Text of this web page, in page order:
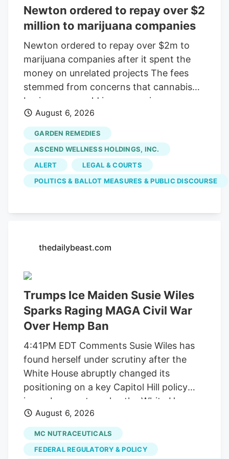
Newton ordered to repay over $2
million to marijuana companies
Newton ordered to repay over $2m to
marijuana companies after it spent the
money on unrelated projects The fees
stemmed from concerns that cannabis
businesses would increase crime,
substance abuse, and traffic Print this
Article View Comments Garden
Remedies, shown in 2021, was among
three pot shops that sued the City of
Newton over fees that were meant to
offset the businesses' costs on the
money went toward causes that were
of-a-kind Newton cop. He has over 2,200
seen playing in the snow and donning a
Patriots jersey. He’s also a golden
retriever. But a judge this week ordered
Newton to pay back the $71,734 it spent
on Leo, along with another $2 million it
collected from licensed marijuana
companies, because the city improperly
spent the money on projects unrelated to
regulating their businesses.
August 6, 2026
GARDEN REMEDIES
ASCEND WELLNESS HOLDINGS, INC.
ALERT
LEGAL & COURTS
POLITICS & BALLOT MEASURES & PUBLIC DISCOURSE
thedailybeast.com
Trumps Ice Maiden Susie Wiles
Sparks Raging MAGA Civil War
Over Hemp Ban
4:41PM EDT Comments Susie Wiles has
found herself under scrutiny after the
White House abruptly changed its
positioning on a key Capitol Hill policy
issue. In recent weeks, the White House
suddenly began pushing congressional
lawmakers to reverse course on a
scheduled ban on hemp-derived
products. MS NOW reports that Wiles,
August 6, 2026
MC NUTRACEUTICALS
FEDERAL REGULATORY & POLICY